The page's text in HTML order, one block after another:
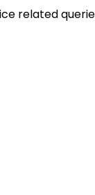
queries, Call -